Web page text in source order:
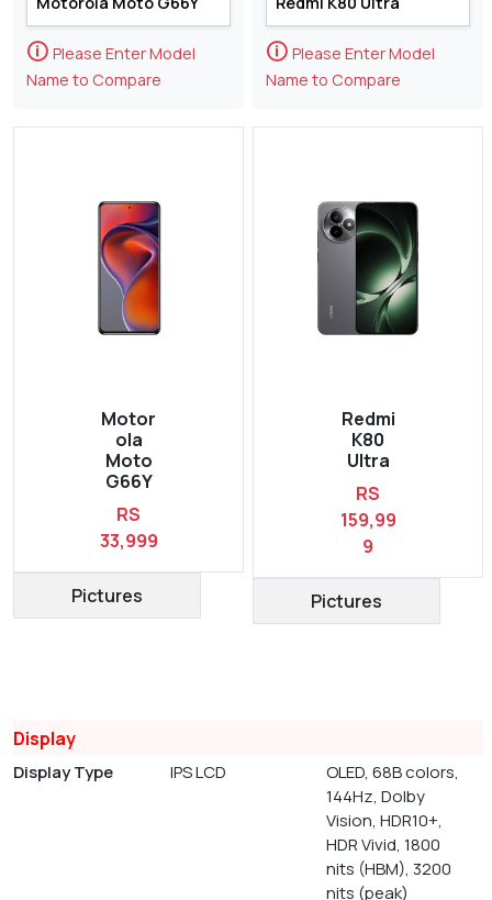
🛈 Please Enter Model
Name to Compare
Motor
ola
Moto
G66Y
RS
33,999
Pictures
🛈 Please Enter Model
Name to Compare
Redmi
K80
Ultra
RS
159,99
9
Pictures
Display
Display Type IPS LCD
OLED, 68B colors,
144Hz, Dolby
Vision, HDR10+,
HDR Vivid, 1800
nits (HBM), 3200
nits (peak)